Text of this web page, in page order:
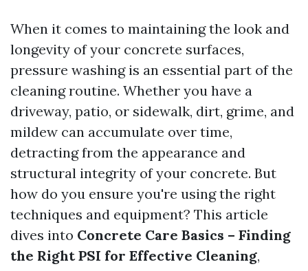
When it comes to maintaining the look and
longevity of your concrete surfaces,
pressure washing is an essential part of the
cleaning routine. Whether you have a
driveway, patio, or sidewalk, dirt, grime, and
mildew can accumulate over time,
detracting from the appearance and
structural integrity of your concrete. But
how do you ensure you're using the right
techniques and equipment? This article
dives into Concrete Care Basics – Finding
the Right PSI for Effective Cleaning,